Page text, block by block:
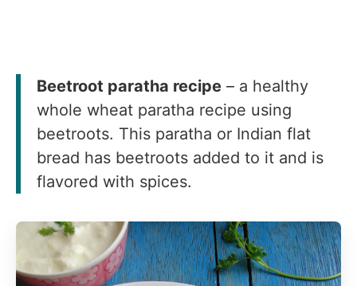
Beetroot paratha recipe – a healthy
whole wheat paratha recipe using
beetroots. This paratha or Indian flat
bread has beetroots added to it and is
flavored with spices.